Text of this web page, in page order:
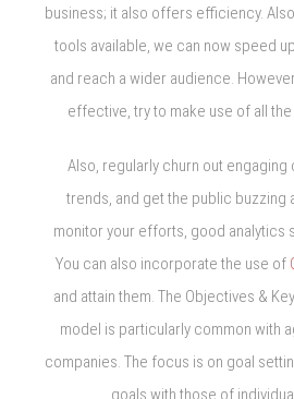
business; it also offers efficiency.
tools available, we can now speed
and reach a wider audience.
effective, try to make use of all
Also, regularly churn out
trends, and get the public buzzing
monitor your efforts, good analytics
You can also incorporate the use of
and attain them. The Objectives &
model is particularly common with
companies. The focus is on goal
goals with those of